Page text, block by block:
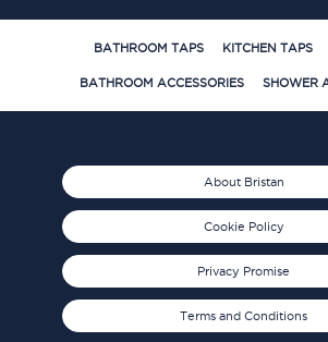
BATHROOM TAPS KITCHEN TAPS
BATHROOM ACCESSORIES SHOWER
About Bristan
Cookie Policy
Privacy Promise
Terms and Conditions